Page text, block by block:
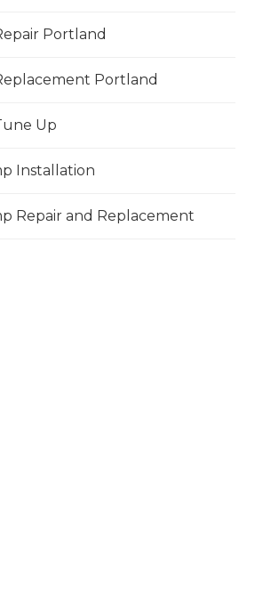
Portland
Portland
Up
Installation
Repair and Replacement